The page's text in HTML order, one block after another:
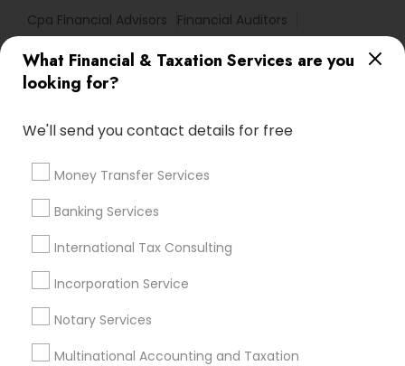
What Financial & Taxation Services are you
looking for?
We'll send you contact details for free
Money Transfer Services
Banking Services
International Tax Consulting
Incorporation Service
Notary Services
Multinational Accounting and Taxation
Cpa Financial Advisors
Financial Auditors
Building Insurance Health Insurance Broker
Payroll Processing Firms
Financial Advisor Firms
Family Life Insurance
Licensed Financial Advisors
Term Life Insurance
Bookkeeping Company
Income Tax Services
Bookkeeping Tax Services Notary Signing Services
Builders Insurance
Bookkeeping Firms
Certified Financial Advisors